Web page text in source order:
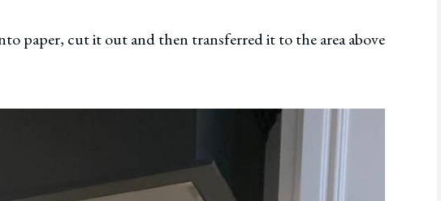
paper, cut it out and then transferred it to the area above